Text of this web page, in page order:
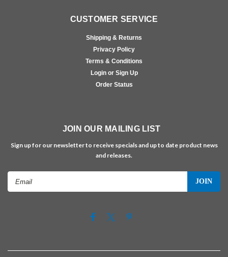
CUSTOMER SERVICE
Shipping & Returns
Privacy Policy
Terms & Conditions
Login or Sign Up
Order Status
JOIN OUR MAILING LIST
Sign up for our newsletter to receive specials and up to date product news
and releases.